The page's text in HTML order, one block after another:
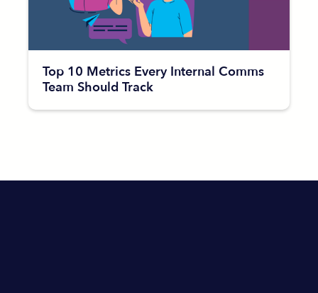
Top 10 Metrics Every Internal Comms
Team Should Track